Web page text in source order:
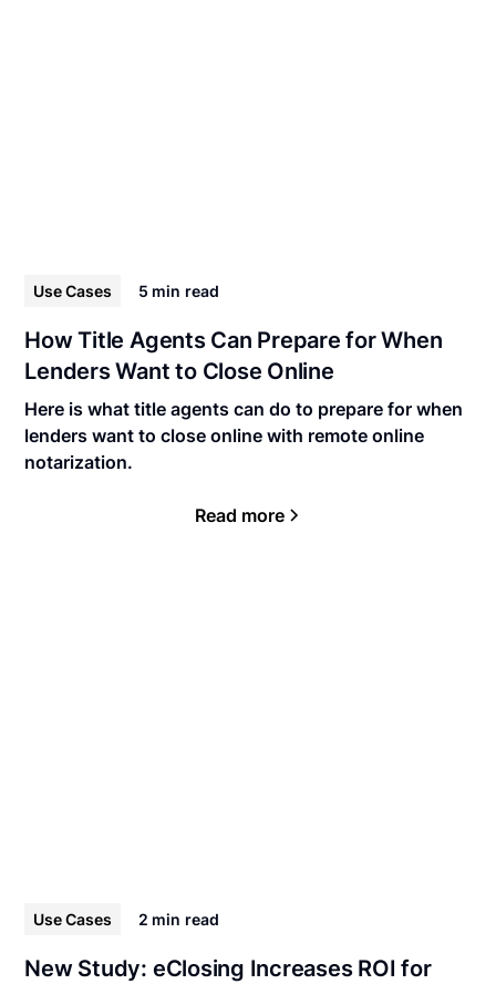
Use Cases 5 min read
How Title Agents Can Prepare for When
Lenders Want to Close Online
Here is what title agents can do to prepare for when
lenders want to close online with remote online
notarization.
Read more
Use Cases 2 min read
New Study: eClosing Increases ROI for